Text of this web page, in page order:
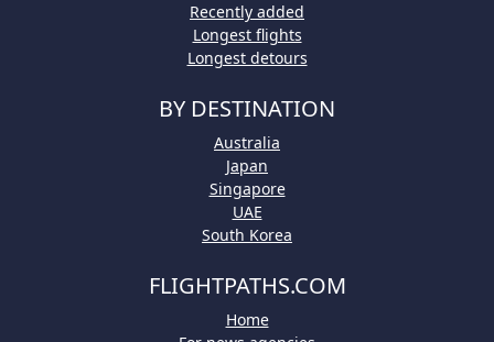
Recently added
Longest flights
Longest detours
BY DESTINATION
Australia
Japan
Singapore
UAE
South Korea
FLIGHTPATHS.COM
Home